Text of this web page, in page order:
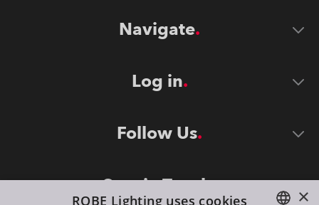
Navigate
Log in
Follow Us
Stay in Touch ×
ROBE Lighting uses cookies